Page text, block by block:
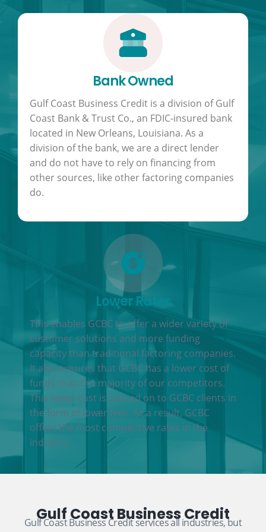
Bank Owned
Gulf Coast Business Credit is a division of Gulf
Coast Bank & Trust Co., an FDIC-insured bank
located in New Orleans, Louisiana. As a
division of the bank, we are a direct lender
and do not have to rely on financing from
other sources, like other factoring companies
do.
Lower Rates
This enables GCBC to offer a wider variety of
customer solutions and more funding
capacity than traditional factoring companies.
It also ensures that GCBC has a lower cost of
funds than the majority of our competitors.
This lower cost is passed on to GCBC clients in
the form of lower fees. As a result, GCBC
offers the most competitive rates in the
industry.
Gulf Coast Business Credit
Gulf Coast Business Credit services all industries, but